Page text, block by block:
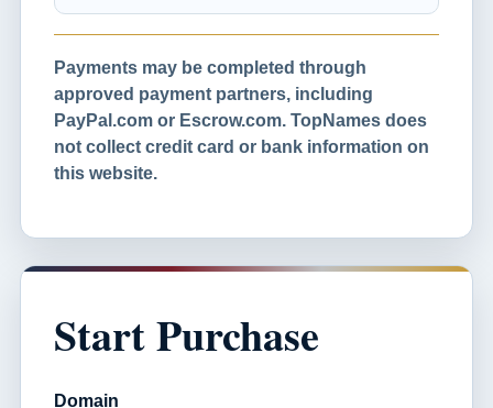
Payments may be completed through
approved payment partners, including
PayPal.com or Escrow.com. TopNames does
not collect credit card or bank information on
this website.
Start Purchase
Domain